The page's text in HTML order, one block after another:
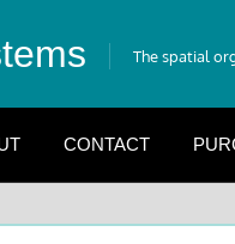
The spatial
CONTACT